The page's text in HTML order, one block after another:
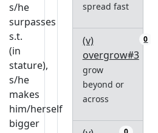
s/he
surpasses
s.t.
(in
stature),
s/he
makes
him/herself
bigger
spread fast
(v)
overgrow#3
0
grow
beyond or
across